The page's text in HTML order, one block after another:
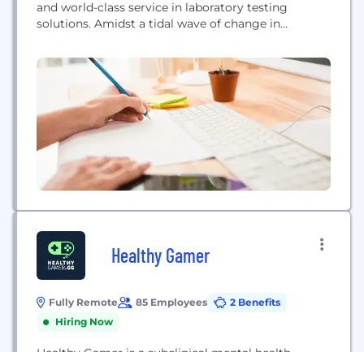
and world-class service in laboratory testing
solutions. Amidst a tidal wave of change in
evolved, adding significant services and solutions
aimed at addressing the needs of today’s
customers. Laboratory testing remains the
cornerstone to the services we provide. As...
Healthy Gamer
Fully Remote 85 Employees
2 Benefits
Hiring Now